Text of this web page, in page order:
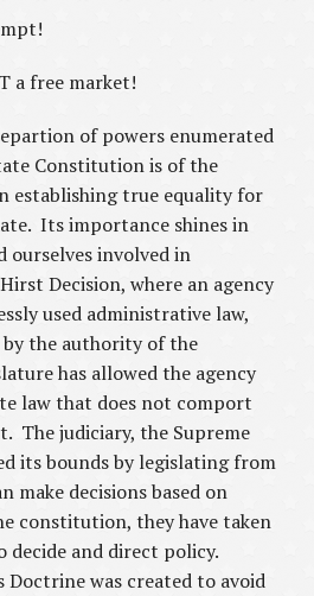
a free market!
of powers enumerated
Constitution is of the
establishing true equality for
Its importance shines in
ourselves involved in
Decision, where an agency
used administrative law,
the authority of the
has allowed the agency
law that does not comport
The judiciary, the Supreme
its bounds by legislating from
make decisions based on
constitution, they have taken
decide and direct policy.
Doctrine was created to avoid